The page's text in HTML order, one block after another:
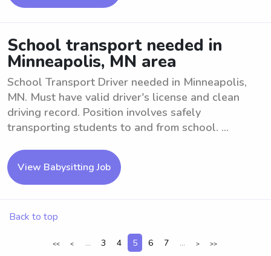
School transport needed in
Minneapolis, MN area
School Transport Driver needed in Minneapolis,
MN. Must have valid driver's license and clean
driving record. Position involves safely
transporting students to and from school. ...
View Babysitting Job
Back to top
<< < ... 3 4 5 6 7 ... > >>